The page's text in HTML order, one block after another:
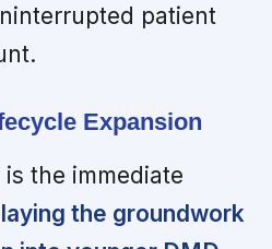
patient
Expansion
the immediate
the groundwork